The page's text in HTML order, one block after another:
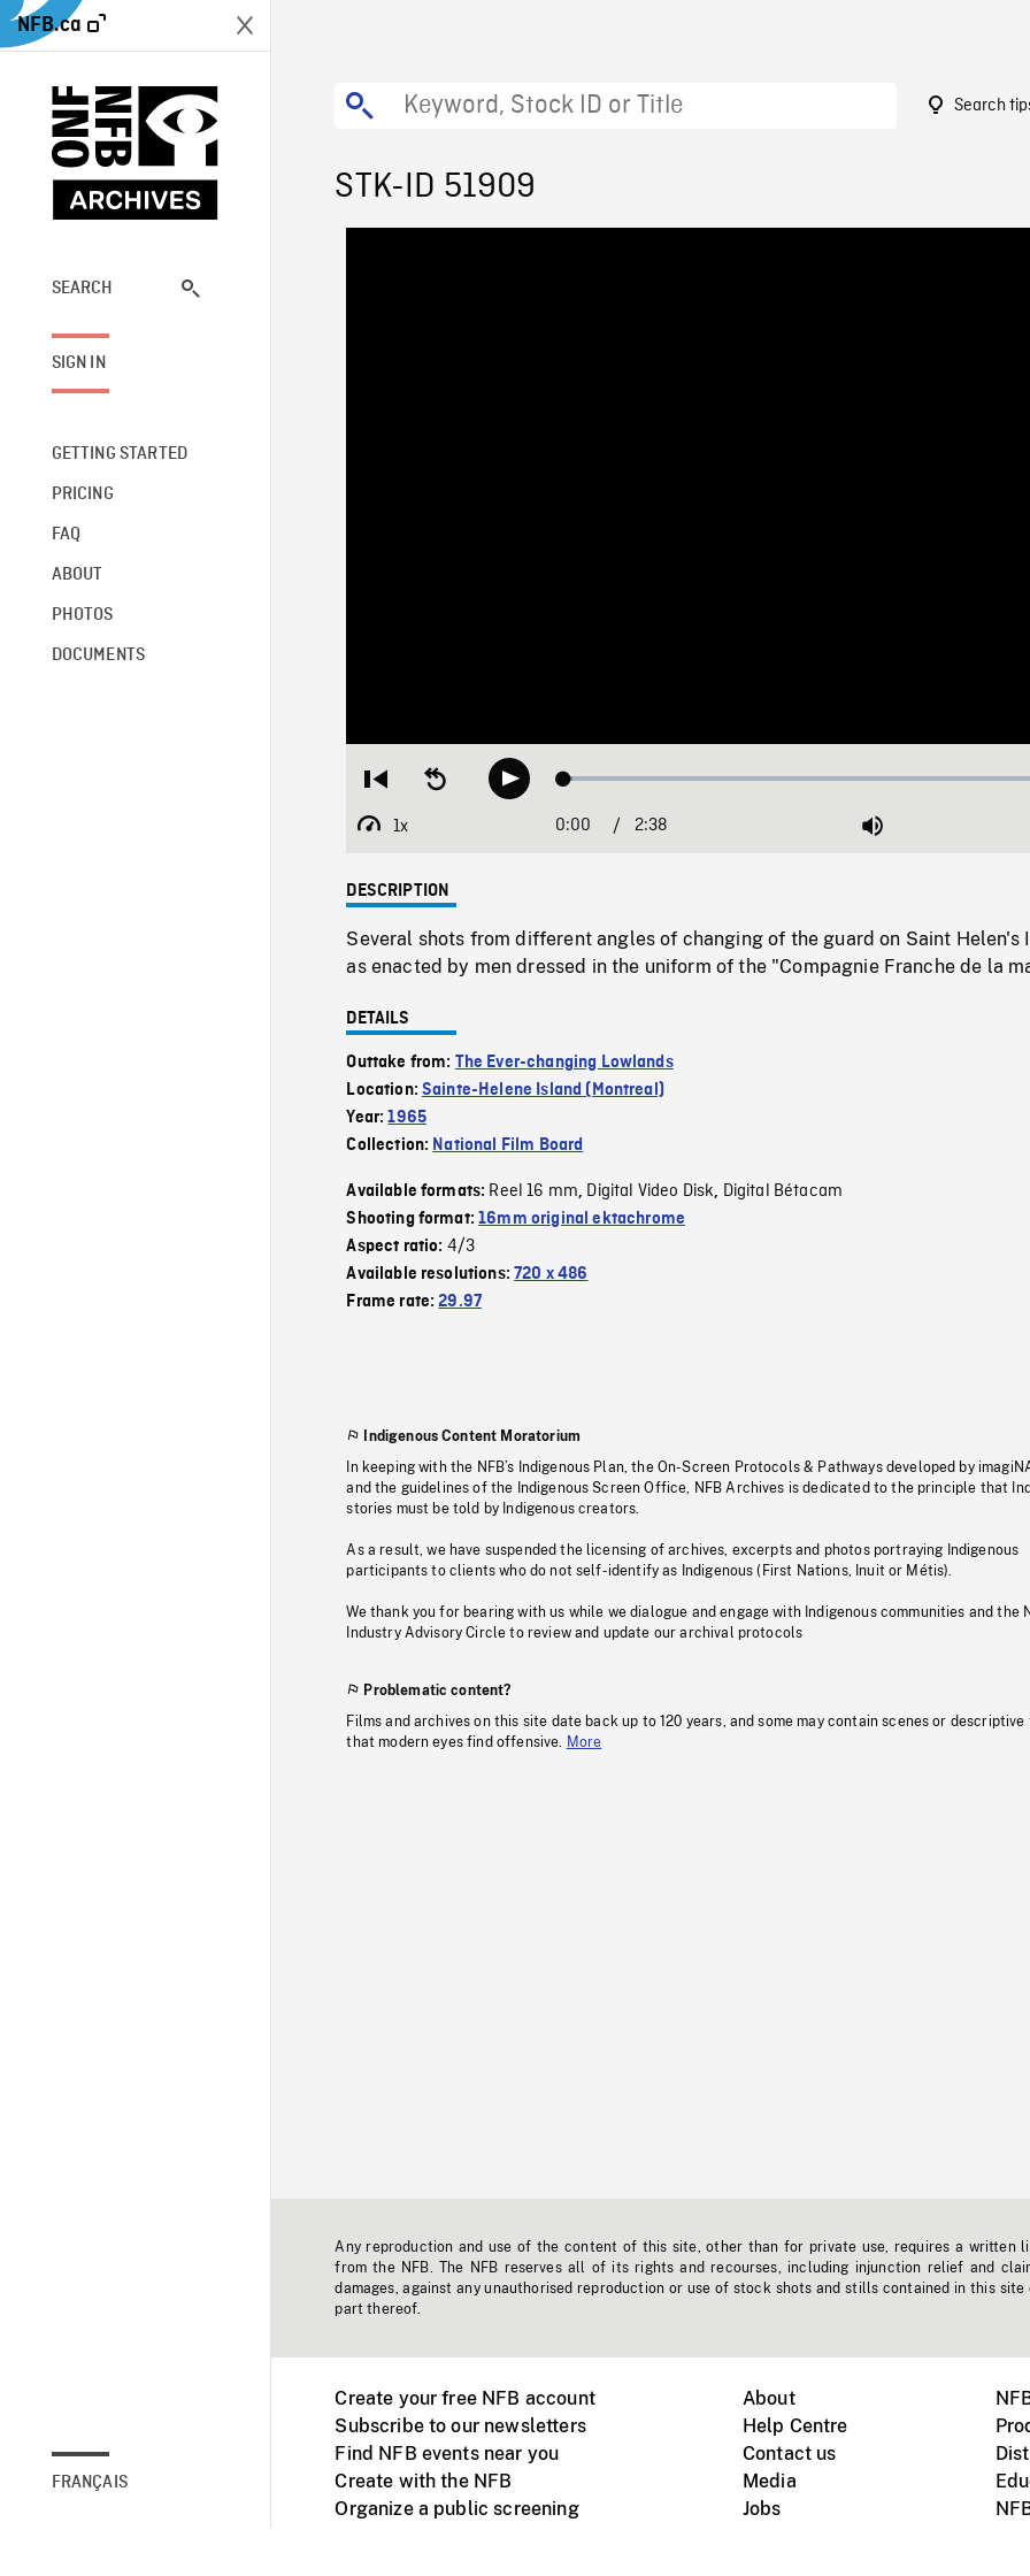
NFB.ca
SEARCH
SIGN IN
GETTING STARTED
PRICING
FAQ
ABOUT
PHOTOS
DOCUMENTS
FRANÇAIS
Search
STK-ID 51909
Restart
beginning
Seek
backwardPlay Loaded:
1x
Playback
Current
0:00 / 2:38 Mute
DESCRIPTION
Several shots from different angles of changing of the guard on Saint Helen's
as enacted by men dressed in the uniform of the "Compagnie Franche de la
DETAILS
Outtake from: The Ever-changing Lowlands
Location:Sainte-Helene Island (Montreal)
Year:1965
Collection: National Film Board
Available formats: Reel 16 mm, Digital Video Disk, Digital Bétacam
Shooting format:16mm original ektachrome
Aspect ratio: 4/3
Available resolutions:720 x 486
Frame rate:29.97
Indigenous Content Moratorium
In keeping with the NFB’s Indigenous Plan, the On-Screen Protocols & Pathways developed by
and the guidelines of the Indigenous Screen Office, NFB Archives is dedicated to the principle that
stories must be told by Indigenous creators.
As a result, we have suspended the licensing of archives, excerpts and photos portraying Indigenous
participants to clients who do not self-identify as Indigenous (First Nations, Inuit or Métis).
We thank you for bearing with us while we dialogue and engage with Indigenous communities and the
Industry Advisory Circle to review and update our archival protocols
Problematic content?
Films and archives on this site date back up to 120 years, and some may contain scenes or descriptive
that modern eyes find offensive.
More
Any reproduction and use of the content of this site, other than for private use, requires a written
from the NFB. The NFB reserves all of its rights and recourses, including injunction relief and
damages, against any unauthorised reproduction or use of stock shots and stills contained in this site
part thereof.
Create your free NFB account
Subscribe to our newsletters
Find NFB events near you
Create with the NFB
Organize a public screening
About
Help Centre
Contact us
Media
Jobs